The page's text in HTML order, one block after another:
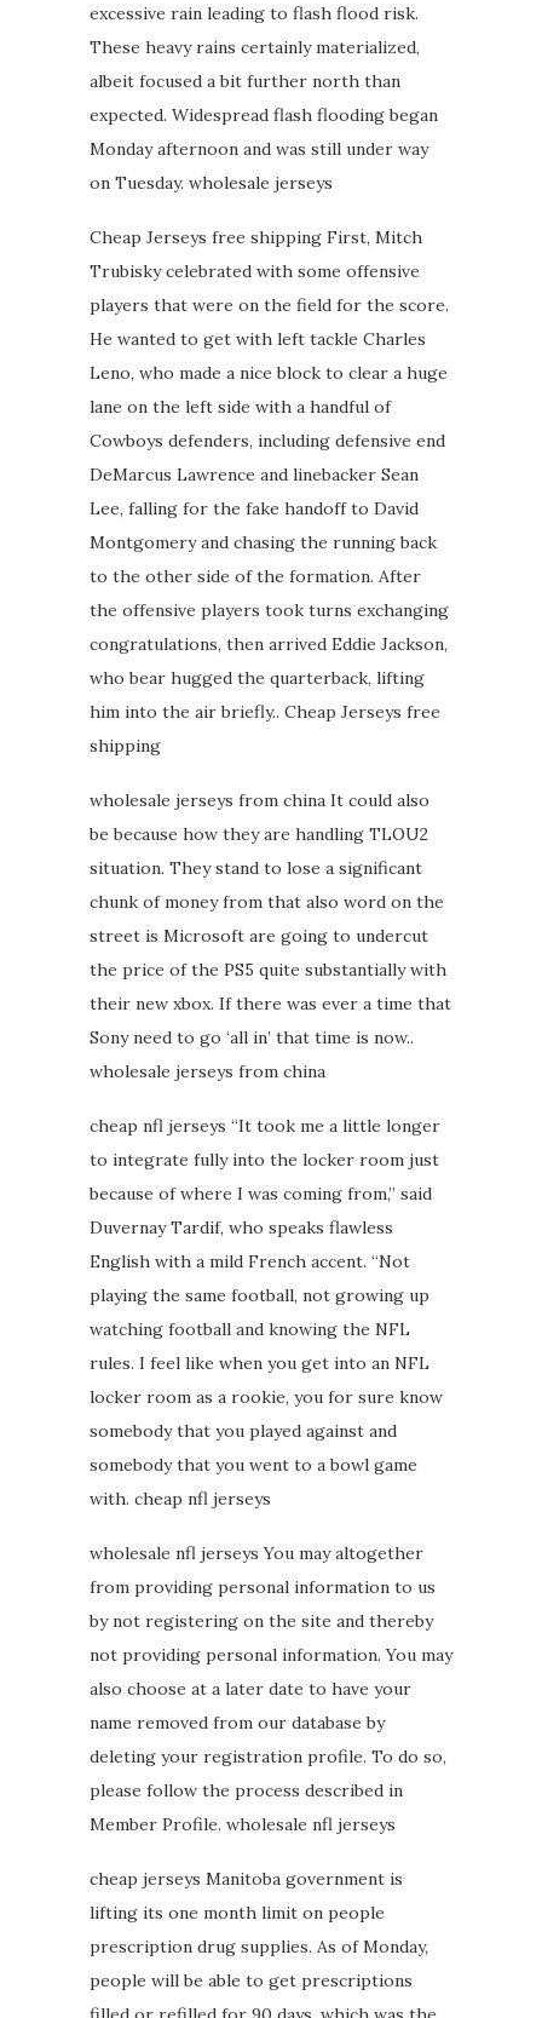
excessive rain leading to flash flood risk.
These heavy rains certainly materialized,
albeit focused a bit further north than
expected. Widespread flash flooding began
Monday afternoon and was still under way
on Tuesday. wholesale jerseys
Cheap Jerseys free shipping First, Mitch
Trubisky celebrated with some offensive
players that were on the field for the score.
He wanted to get with left tackle Charles
Leno, who made a nice block to clear a huge
lane on the left side with a handful of
Cowboys defenders, including defensive end
DeMarcus Lawrence and linebacker Sean
Lee, falling for the fake handoff to David
Montgomery and chasing the running back
to the other side of the formation. After
the offensive players took turns exchanging
congratulations, then arrived Eddie Jackson,
who bear hugged the quarterback, lifting
him into the air briefly.. Cheap Jerseys free
shipping
wholesale jerseys from china It could also
be because how they are handling TLOU2
situation. They stand to lose a significant
chunk of money from that also word on the
street is Microsoft are going to undercut
the price of the PS5 quite substantially with
their new xbox. If there was ever a time that
Sony need to go ‘all in’ that time is now..
wholesale jerseys from china
cheap nfl jerseys “It took me a little longer
to integrate fully into the locker room just
because of where I was coming from,” said
Duvernay Tardif, who speaks flawless
English with a mild French accent. “Not
playing the same football, not growing up
watching football and knowing the NFL
rules. I feel like when you get into an NFL
locker room as a rookie, you for sure know
somebody that you played against and
somebody that you went to a bowl game
with. cheap nfl jerseys
wholesale nfl jerseys You may altogether
from providing personal information to us
by not registering on the site and thereby
not providing personal information. You may
also choose at a later date to have your
name removed from our database by
deleting your registration profile. To do so,
please follow the process described in
Member Profile. wholesale nfl jerseys
cheap jerseys Manitoba government is
lifting its one month limit on people
prescription drug supplies. As of Monday,
people will be able to get prescriptions